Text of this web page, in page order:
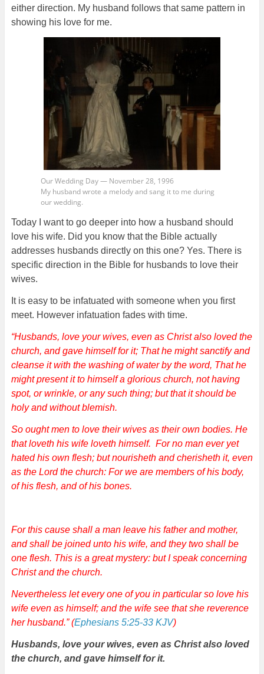
either direction. My husband follows that same pattern in
showing his love for me.
Our Wedding Day — November 28, 1996
My husband wrote a melody and sang it to me during
our wedding.
Today I want to go deeper into how a husband should
love his wife. Did you know that the Bible actually
addresses husbands directly on this one? Yes. There is
specific direction in the Bible for husbands to love their
wives.
It is easy to be infatuated with someone when you first
meet. However infatuation fades with time.
“Husbands, love your wives, even as Christ also loved the
church, and gave himself for it; That he might sanctify and
cleanse it with the washing of water by the word, That he
might present it to himself a glorious church, not having
spot, or wrinkle, or any such thing; but that it should be
holy and without blemish.
So ought men to love their wives as their own bodies. He
that loveth his wife loveth himself. For no man ever yet
hated his own flesh; but nourisheth and cherisheth it, even
as the Lord the church: For we are members of his body,
of his flesh, and of his bones.
For this cause shall a man leave his father and mother,
and shall be joined unto his wife, and they two shall be
one flesh. This is a great mystery: but I speak concerning
Christ and the church.
Nevertheless let every one of you in particular so love his
wife even as himself; and the wife see that she reverence
her husband.” (Ephesians 5:25-33 KJV)
Husbands, love your wives, even as Christ also loved
the church, and gave himself for it.